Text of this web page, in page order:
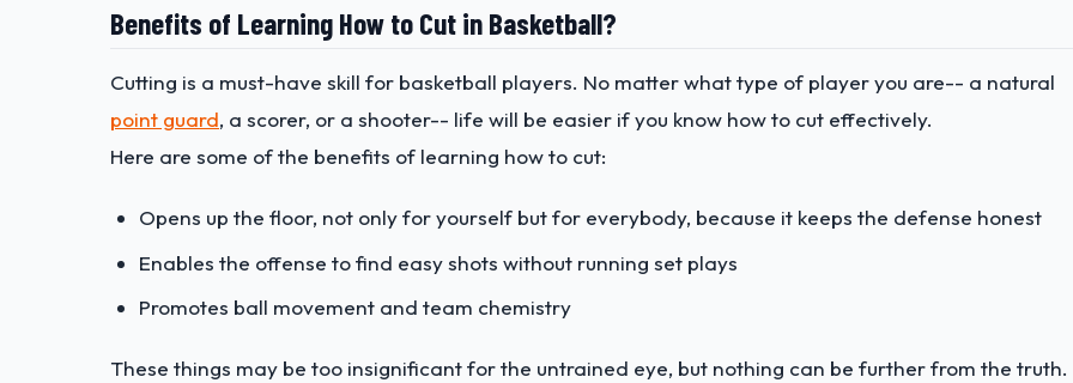
Benefits of Learning How to Cut in Basketball?
Cutting is a must-have skill for basketball players. No matter what type of player you are-- a natural
point guard, a scorer, or a shooter-- life will be easier if you know how to cut effectively.
Here are some of the benefits of learning how to cut:
Opens up the floor, not only for yourself but for everybody, because it keeps the defense honest
Enables the offense to find easy shots without running set plays
Promotes ball movement and team chemistry
These things may be too insignificant for the untrained eye, but nothing can be further from the truth.